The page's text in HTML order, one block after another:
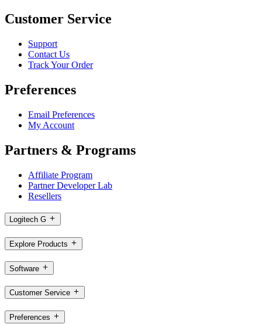
Customer Service
Support
Contact Us
Track Your Order
Preferences
Email Preferences
My Account
Partners & Programs
Affiliate Program
Partner Developer Lab
Resellers
Logitech G
Explore Products
Software
Customer Service
Preferences